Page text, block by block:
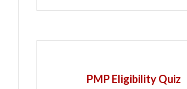
PMP Eligibility Quiz